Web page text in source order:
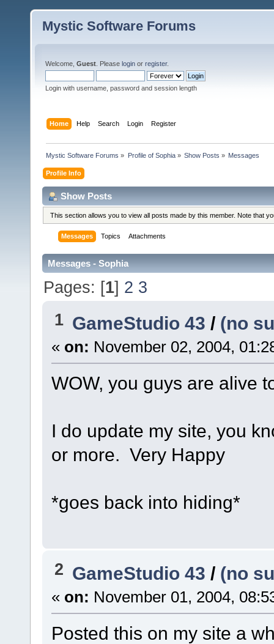
Mystic Software Forums
Welcome, Guest . Please login or register.
Login with username, password and session length
Home Help Search Login Register
Mystic Software Forums » Profile of Sophia» Show Posts » Messages
Profile Info
Show Posts
This section allows you to view all posts made by this member. Note that
Messages Topics Attachments
Messages - Sophia
Pages: [1] 2 3
1 GameStudio 43 / (no
« on: November 02, 2004,
WOW, you guys are alive
I do update my site, you
or more. Very Happy
*goes back into hiding*
2 GameStudio 43 / (no
« on: November 01, 2004,
Posted this on my site a